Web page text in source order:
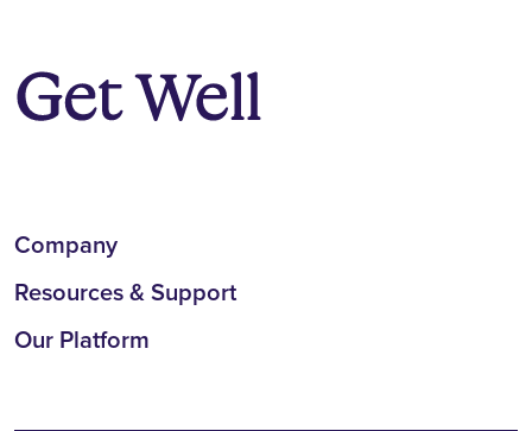
Company
Resources & Support
Our Platform